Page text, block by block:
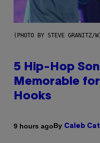
(PHOTO BY STEVE GRANITZ/
5 Hip-Hop
Memorable
Hooks
9 hours agoBy Caleb